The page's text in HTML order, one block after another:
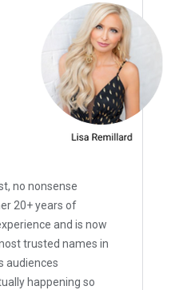
no nonsense
20+ years of
and is now
trusted names in
audiences
happening so